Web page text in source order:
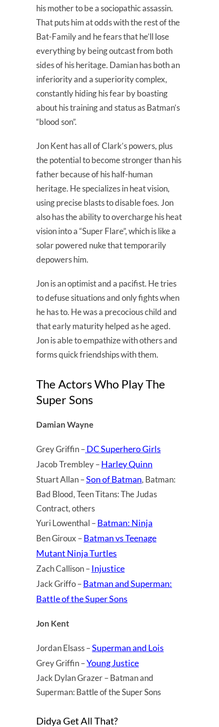
his mother to be a sociopathic assassin.
That puts him at odds with the rest of the
Bat-Family and he fears that he’ll lose
everything by being outcast from both
sides of his heritage. Damian has both an
inferiority and a superiority complex,
constantly hiding his fear by boasting
about his training and status as Batman’s
“blood son”.
Jon Kent has all of Clark’s powers, plus
the potential to become stronger than his
father because of his half-human
heritage. He specializes in heat vision,
using precise blasts to disable foes. Jon
also has the ability to overcharge his heat
vision into a “Super Flare”, which is like a
solar powered nuke that temporarily
depowers him.
Jon is an optimist and a pacifist. He tries
to defuse situations and only fights when
he has to. He was a precocious child and
that early maturity helped as he aged.
Jon is able to empathize with others and
forms quick friendships with them.
The Actors Who Play The
Super Sons
Damian Wayne
Grey Griffin –DC Superhero Girls
Jacob Trembley –Harley Quinn
Stuart Allan –Son of Batman, Batman:
Bad Blood, Teen Titans: The Judas
Contract, others
Yuri Lowenthal –Batman: Ninja
Ben Giroux –Batman vs Teenage
Mutant Ninja Turtles
Zach Callison –Injustice
Jack Griffo –Batman and Superman:
Battle of the Super Sons
Jon Kent
Jordan Elsass –Superman and Lois
Grey Griffin –Young Justice
Jack Dylan Grazer – Batman and
Superman: Battle of the Super Sons
Didya Get All That?